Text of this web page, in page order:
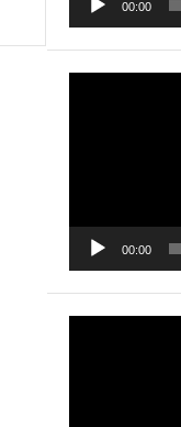
00:00
00:00